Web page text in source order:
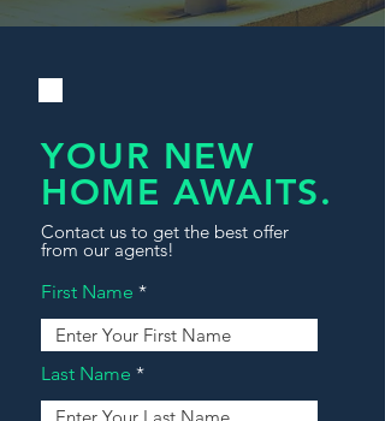
YOUR NEW
HOME AWAITS.
Contact us to get the best offer
from our agents!
First Name
Last Name